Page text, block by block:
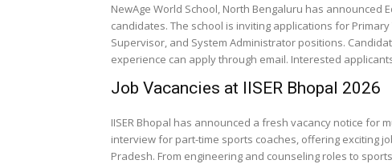
NewAge World School, North Bengaluru has announced
candidates. The school is inviting applications for
Supervisor, and System Administrator positions.
experience can apply through email. Interested
Job Vacancies at IISER Bhopal 2026
IISER Bhopal has announced a fresh vacancy notice for
interview for part-time sports coaches, offering exciting
Pradesh. From engineering and counseling roles to